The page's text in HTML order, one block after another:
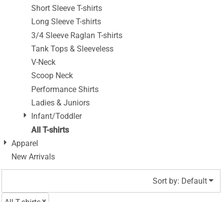
Short Sleeve T-shirts
Long Sleeve T-shirts
3/4 Sleeve Raglan T-shirts
Tank Tops & Sleeveless
V-Neck
Scoop Neck
Performance Shirts
Ladies & Juniors
Infant/Toddler
All T-shirts
Apparel
New Arrivals
Sort by: Default